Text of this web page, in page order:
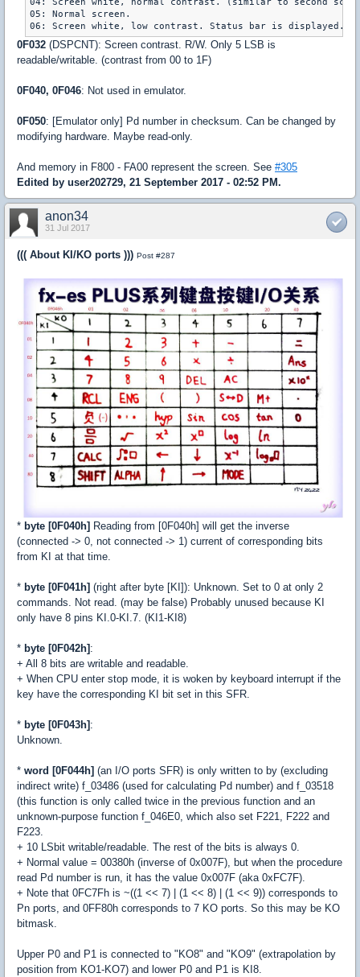
05: Normal screen.
06: Screen white, low contrast. Status bar is displayed.
0F032 (DSPCNT): Screen contrast. R/W. Only 5 LSB is
readable/writable. (contrast from 00 to 1F)
0F040, 0F046: Not used in emulator.
0F050: [Emulator only] Pd number in checksum. Can be changed by
modifying hardware. Maybe read-only.
And memory in F800 - FA00 represent the screen. See #305
Edited by user202729, 21 September 2017 - 02:52 PM.
anon34
31 Jul 2017
((( About KI/KO ports ))) Post #287
* byte [0F040h] Reading from [0F040h] will get the inverse
(connected -> 0, not connected -> 1) current of corresponding bits
from KI at that time.
* byte [0F041h] (right after byte [KI]): Unknown. Set to 0 at only 2
commands. Not read. (may be false) Probably unused because KI
only have 8 pins KI.0-KI.7. (KI1-KI8)
* byte [0F042h] :
+ All 8 bits are writable and readable.
+ When CPU enter stop mode, it is woken by keyboard interrupt if the
key have the corresponding KI bit set in this SFR.
* byte [0F043h] :
Unknown.
* word [0F044h] (an I/O ports SFR) is only written to by (excluding
indirect write) f_03486 (used for calculating Pd number) and f_03518
(this function is only called twice in the previous function and an
unknown-purpose function f_046E0, which also set F221, F222 and
F223.
+ 10 LSbit writable/readable. The rest of the bits is always 0.
+ Normal value = 00380h (inverse of 0x007F), but when the procedure
read Pd number is run, it has the value 0x007F (aka 0xFC7F).
+ Note that 0FC7Fh is ~((1 << 7) | (1 << 8) | (1 << 9)) corresponds to
Pn ports, and 0FF80h corresponds to 7 KO ports. So this may be KO
bitmask.
Upper P0 and P1 is connected to "KO8" and "KO9" (extrapolation by
position from KO1-KO7) and lower P0 and P1 is KI8.